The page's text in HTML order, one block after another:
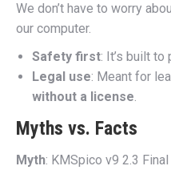
We don’t have to worry
our computer.
Safety first: It’s built to
Legal use: Meant for
without a license.
Myths vs. Facts
Myth: KMSpico v9 2.3